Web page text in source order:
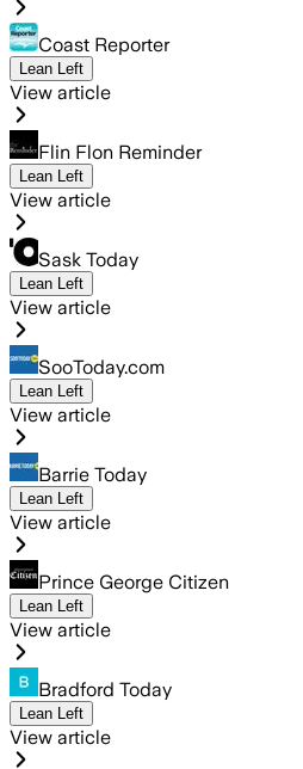
Coast Reporter
Lean Left
View article
Flin Flon Reminder
Lean Left
View article
Sask Today
Lean Left
View article
SooToday.com
Lean Left
View article
Barrie Today
Lean Left
View article
Prince George Citizen
Lean Left
View article
Bradford Today
Lean Left
View article